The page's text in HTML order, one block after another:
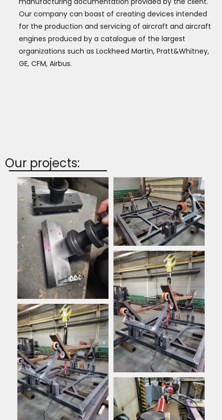
Our company can boast of creating devices intended
for the production and servicing of aircraft and aircraft
engines produced by a catalogue of the largest
organizations such as Lockheed Martin, Pratt&Whitney,
GE, CFM, Airbus.
Our projects: